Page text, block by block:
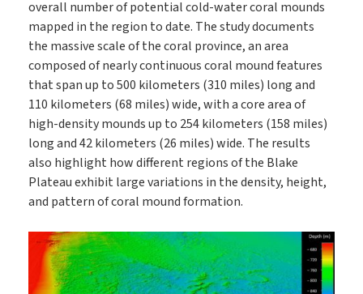
overall number of potential cold-water coral mounds
mapped in the region to date. The study documents
the massive scale of the coral province, an area
composed of nearly continuous coral mound features
that span up to 500 kilometers (310 miles) long and
110 kilometers (68 miles) wide, with a core area of
high-density mounds up to 254 kilometers (158 miles)
long and 42 kilometers (26 miles) wide. The results
also highlight how different regions of the Blake
Plateau exhibit large variations in the density, height,
and pattern of coral mound formation.